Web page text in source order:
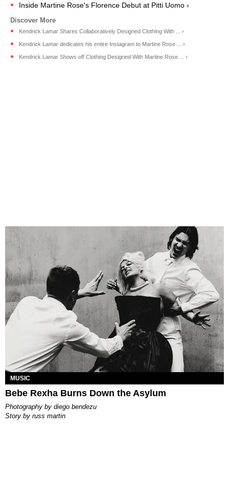
Inside Martine Rose's Florence Debut at Pitti Uomo ›
Kendrick Lamar Shares Collaboratively Designed Clothing With ... ›
Kendrick Lamar dedicates his entire Instagram to Martine Rose ... ›
Kendrick Lamar Shows off Clothing Designed With Martine Rose ... ›
MUSIC
Bebe Rexha Burns Down the Asylum
photography by diego bendezu
story by russ martin